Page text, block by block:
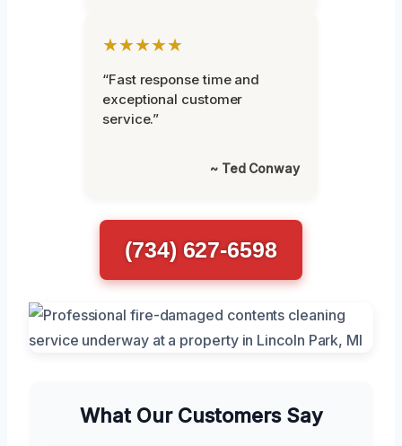
★★★★★
“Fast response time and
exceptional customer
service.”
~ Ted Conway
(734) 627-6598
What Our Customers Say